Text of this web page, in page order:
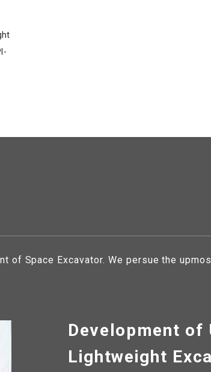
of Space Excavator. We persue the
Development of
Lightweight